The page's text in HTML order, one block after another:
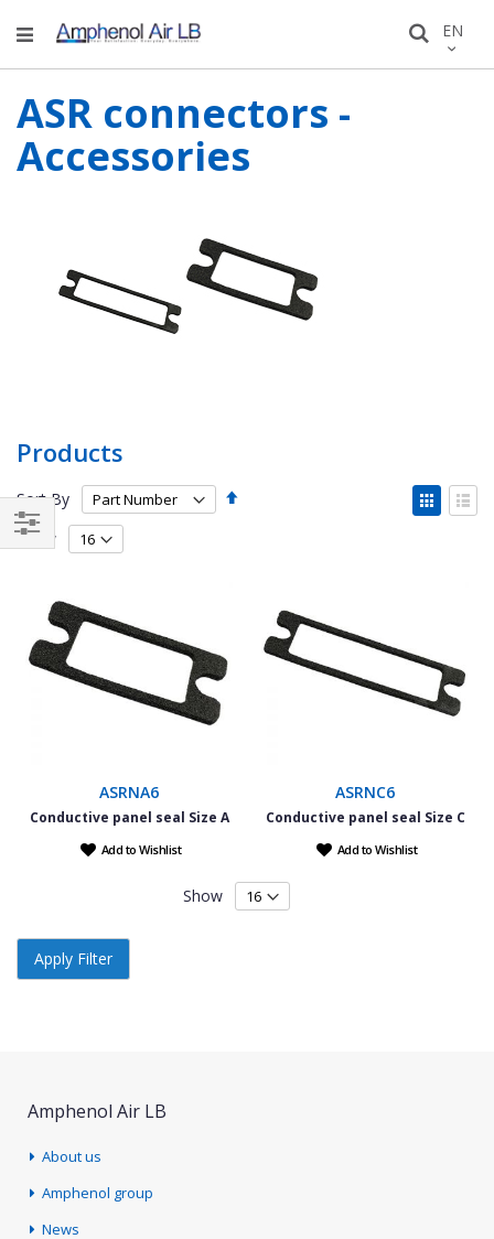
Search
Skip
to
EN
ASR connectors -
Accessories
Products
Sort By
Set
View
as
Show
ASRNA6
Conductive panel seal Size A
Add to Wishlist
ASRNC6
Conductive panel seal Size C
Add to Wishlist
Show
Filter
Apply Filter
Amphenol Air LB
About us
Amphenol group
News